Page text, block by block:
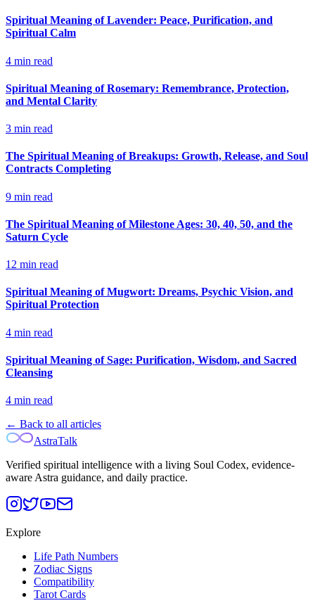
Spiritual Meaning of Lavender: Peace, Purification, and
Spiritual Calm
4 min read
Spiritual Meaning of Rosemary: Remembrance, Protection,
and Mental Clarity
3 min read
The Spiritual Meaning of Breakups: Growth, Release, and Soul
Contracts Completing
9 min read
The Spiritual Meaning of Milestone Ages: 30, 40, 50, and the
Saturn Cycle
12 min read
Spiritual Meaning of Mugwort: Dreams, Psychic Vision, and
Spiritual Protection
4 min read
Spiritual Meaning of Sage: Purification, Wisdom, and Sacred
Cleansing
4 min read
← Back to all articles
AstraTalk
Verified spiritual intelligence with a living Soul Codex, evidence-
aware Astra guidance, and daily practice.
Explore
Life Path Numbers
Zodiac Signs
Compatibility
Tarot Cards